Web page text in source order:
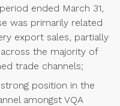
ended March 31,
was primarily related
export sales, partially
the majority of
trade channels;
position in the
amongst VQA